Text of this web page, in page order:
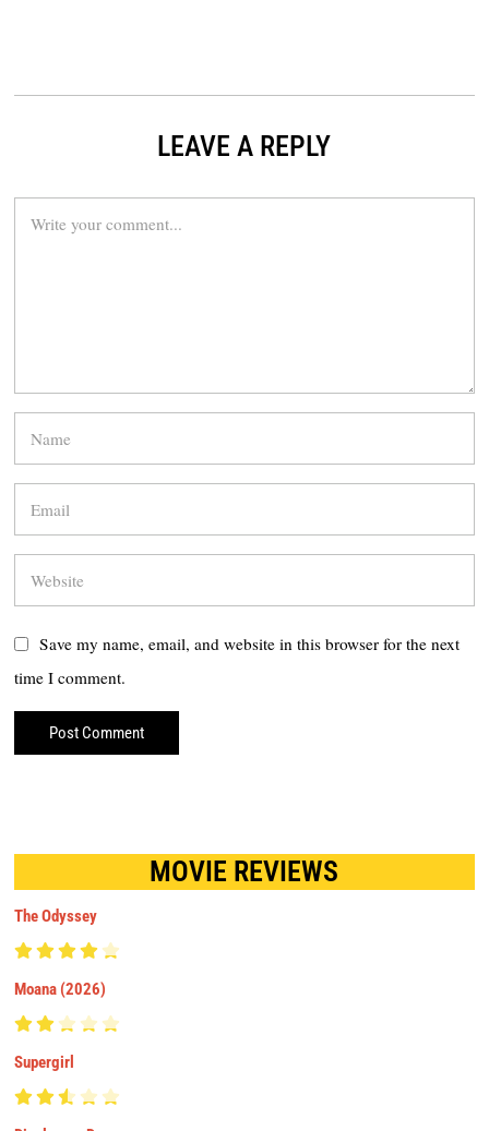
LEAVE A REPLY
Save my name, email, and website in this browser for the next
time I comment.
MOVIE REVIEWS
The Odyssey
Moana (2026)
Supergirl